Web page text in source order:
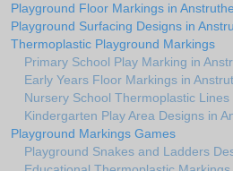
Playground Floor Markings in
Playground Surfacing Designs in
Thermoplastic Playground Markings
Primary School Play Marking in
Early Years Floor Markings in
Nursery School Thermoplastic
Kindergarten Play Area Designs in
Playground Markings Games
Playground Snakes and Ladders